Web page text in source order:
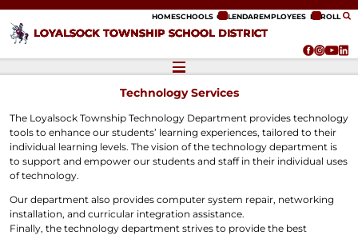
LOYALSOCK TOWNSHIP SCHOOL DISTRICT
HOMESCHOOLS CALENDAREMPLOYEES ENROLL
Technology Services
The Loyalsock Township Technology Department provides technology
tools to enhance our students’ learning experiences, tailored to their
individual learning levels. The vision of the technology department is
to support and empower our students and staff in their individual uses
of technology.
Our department also provides computer system repair, networking
installation, and curricular integration assistance.
Finally, the technology department strives to provide the best